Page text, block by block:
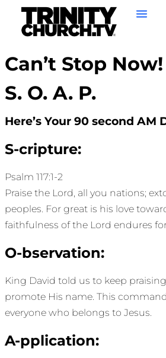
Can’t Stop Now!
S. O. A. P.
Here’s Your 90 second AM
S-cripture:
Psalm 117:1-2
Praise the Lord, all you nations;
peoples. For great is his love
faithfulness of the Lord endures
O-bservation:
King David told us to keep
promote His name. This
everyone who belongs to Jesus.
A-pplication: